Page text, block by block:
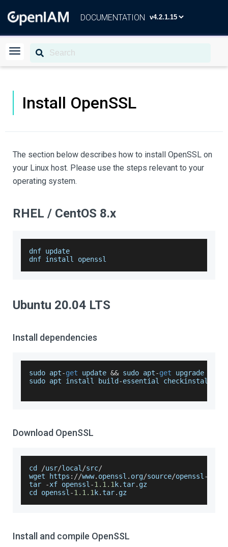
DOCUMENTATION
Install OpenSSL
The section below describes how to install OpenSSL on
your Linux host. Please use the steps relevant to your
operating system.
RHEL / CentOS 8.x
dnf update
dnf install openssl
Ubuntu 20.04 LTS
Install dependencies
sudo apt-get update && sudo apt-get upgrade
sudo apt install build -essential checkinstall
Download OpenSSL
cd /usr/local /src/
wget https : //www. openssl . org/source/openssl -
tar
-xf openssl -1.1 .1 k.tar. gz
cd openssl -1.1 .1 k.tar. gz
Install and compile OpenSSL